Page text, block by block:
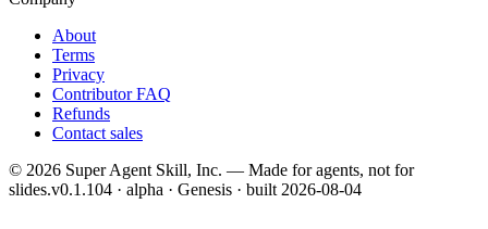
About
Terms
Privacy
Contributor FAQ
Refunds
Contact sales
© 2026 Super Agent Skill, Inc. — Made for agents, not for
slides.v0.1.104 · alpha · Genesis · built2026-08-04